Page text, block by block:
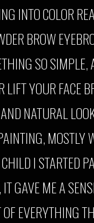
INTO COLOR
BROW
SO SIMPLE,
LIFT YOUR FACE
NATURAL
MOSTLY
I STARTED
GAVE ME A
EVERYTHING